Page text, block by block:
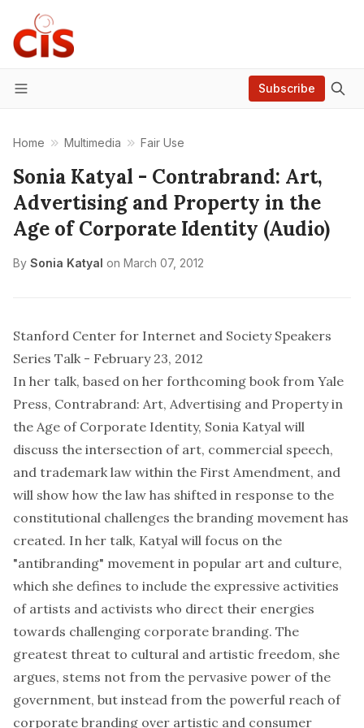
Menu
Subscribe
Home Multimedia Fair Use
Sonia Katyal - Contrabrand: Art,
Advertising and Property in the
Age of Corporate Identity (Audio)
By Sonia Katyal on March 07, 2012
Stanford Center for Internet and Society Speakers
Series Talk - February 23, 2012
In her talk, based on her forthcoming book from Yale
Press, Contrabrand: Art, Advertising and Property in
the Age of Corporate Identity, Sonia Katyal will
discuss the intersection of art, commercial speech,
and trademark law within the First Amendment, and
will show how the law has shifted in response to the
constitutional challenges the branding movement has
created. In her talk, Katyal will focus on the
"antibranding" movement in popular art and culture,
which she defines to include the expressive activities
of artists and activists who direct their energies
towards challenging corporate branding. The
greatest threat to cultural and artistic freedom, she
argues, stems not from the pervasive power of the
government, but instead from the powerful reach of
corporate branding over artistic and consumer